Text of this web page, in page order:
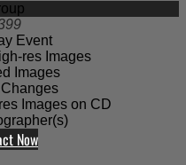
Event
res Images
Images
Images on CD
Now